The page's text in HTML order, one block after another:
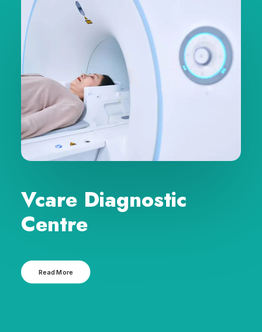
Vcare Diagnostic
Centre
Read More